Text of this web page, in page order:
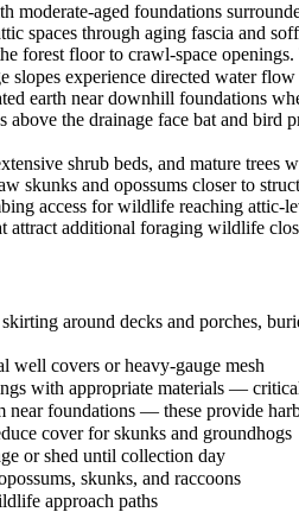
moderate-aged foundations
spaces through aging fascia and
forest floor to crawl-space
slopes experience directed water
earth near downhill foundations
the drainage face bat and
shrub beds, and mature
skunks and opossums closer to
access for wildlife reaching
attract additional foraging wildlife
around decks and porches,
well covers or heavy-gauge mesh
with appropriate materials —
near foundations — these provide
cover for skunks and groundhogs
or shed until collection day
skunks, and raccoons
approach paths